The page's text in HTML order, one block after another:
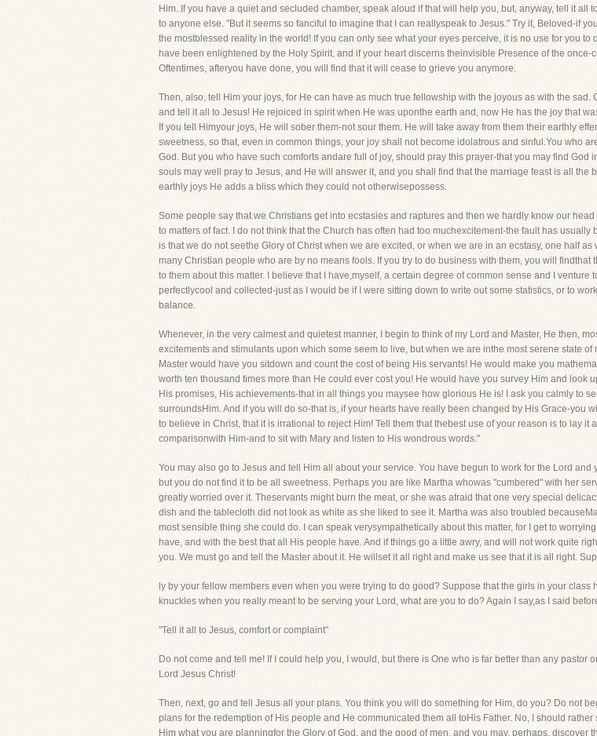
Him. If you have a quiet and secluded chamber, speak aloud if that will help you, but, anyway, tell it
to anyone else. "But it seems so fanciful to imagine that I can reallyspeak to Jesus." Try it, Beloved-if
the mostblessed reality in the world! If you can only see what your eyes perceive, it is no use for you
have been enlightened by the Holy Spirit, and if your heart discerns theinvisible Presence of the
Oftentimes, afteryou have done, you will find that it will cease to grieve you anymore.
Then, also, tell Him your joys, for He can have as much true fellowship with the joyous as with the
and tell it all to Jesus! He rejoiced in spirit when He was uponthe earth and, now He has the joy that
If you tell Himyour joys, He will sober them-not sour them. He will take away from them their earthly
sweetness, so that, even in common things, your joy shall not become idolatrous and sinful.You who
God. But you who have such comforts andare full of joy, should pray this prayer-that you may find
souls may well pray to Jesus, and He will answer it, and you shall find that the marriage feast is all the
earthly joys He adds a bliss which they could not otherwisepossess.
Some people say that we Christians get into ecstasies and raptures and then we hardly know our
to matters of fact. I do not think that the Church has often had too muchexcitement-the fault has
is that we do not seethe Glory of Christ when we are excited, or when we are in an ecstasy, one half
many Christian people who are by no means fools. If you try to do business with them, you will
to them about this matter. I believe that I have,myself, a certain degree of common sense and I
perfectlycool and collected-just as I would be if I were sitting down to write out some statistics, or to
balance.
Whenever, in the very calmest and quietest manner, I begin to think of my Lord and Master, He then,
excitements and stimulants upon which some seem to live, but when we are inthe most serene state
Master would have you sitdown and count the cost of being His servants! He would make you
worth ten thousand times more than He could ever cost you! He would have you survey Him and look
His promises, His achievements-that in all things you maysee how glorious He is! I ask you calmly to
surroundsHim. And if you will do so-that is, if your hearts have really been changed by His Grace-you
to believe in Christ, that it is irrational to reject Him! Tell them that thebest use of your reason is to lay
comparisonwith Him-and to sit with Mary and listen to His wondrous words."
You may also go to Jesus and tell Him all about your service. You have begun to work for the Lord
but you do not find it to be all sweetness. Perhaps you are like Martha whowas "cumbered" with her
greatly worried over it. Theservants might burn the meat, or she was afraid that one very special
dish and the tablecloth did not look as white as she liked to see it. Martha was also troubled
most sensible thing she could do. I can speak verysympathetically about this matter, for I get to
have, and with the best that all His people have. And if things go a little awry, and will not work quite
you. We must go and tell the Master about it. He willset it all right and make us see that it is all right.
ly by your fellow members even when you were trying to do good? Suppose that the girls in your
knuckles when you really meant to be serving your Lord, what are you to do? Again I say,as I said
"Tell it all to Jesus, comfort or complaint"
Do not come and tell me! If I could help you, I would, but there is One who is far better than any
Lord Jesus Christ!
Then, next, go and tell Jesus all your plans. You think you will do something for Him, do you? Do not
plans for the redemption of His people and He communicated them all toHis Father. No, I should
Him what you are planningfor the Glory of God, and the good of men, and you may, perhaps, discover